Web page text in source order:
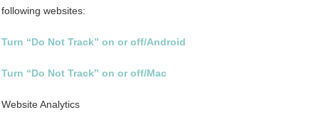
following websites:
Turn “Do Not Track” on or off/Android
Turn “Do Not Track” on or off/Mac
Website Analytics